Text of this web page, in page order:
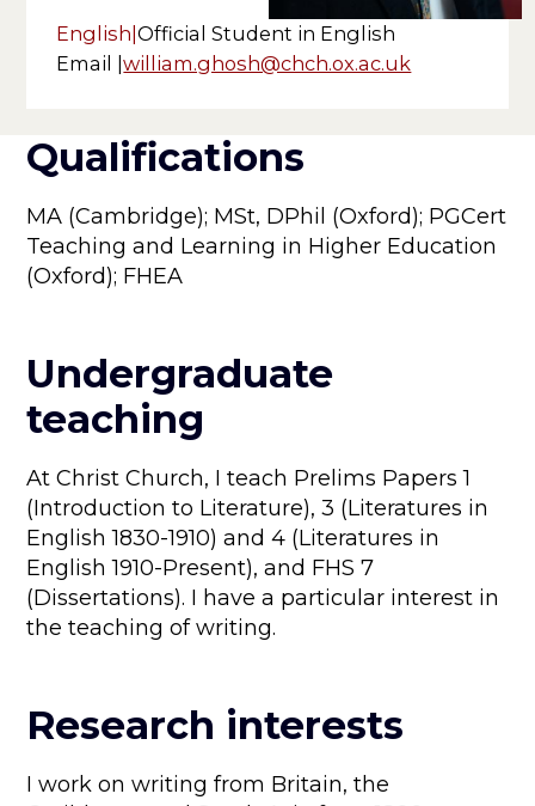
English|Official Student in English
Email |william.ghosh@chch.ox.ac.uk
Qualifications
MA (Cambridge); MSt, DPhil (Oxford); PGCert
Teaching and Learning in Higher Education
(Oxford); FHEA
Undergraduate
teaching
At Christ Church, I teach Prelims Papers 1
(Introduction to Literature), 3 (Literatures in
English 1830-1910) and 4 (Literatures in
English 1910-Present), and FHS 7
(Dissertations). I have a particular interest in
the teaching of writing.
Research interests
I work on writing from Britain, the